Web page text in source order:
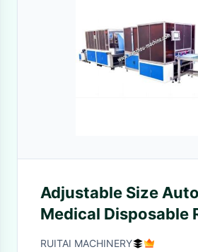
Adjustable Size
Medical Disposable
Surgical Gown
RUITAI MACHINERY